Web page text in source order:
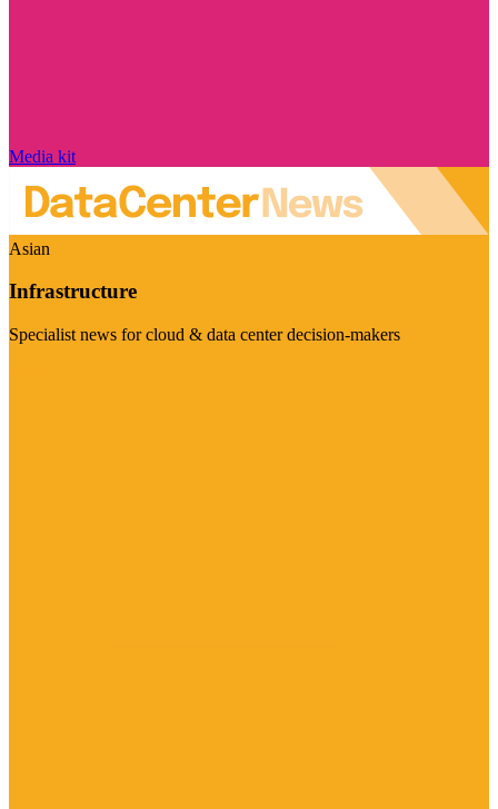
Media kit
Asian
Infrastructure
Specialist news for cloud & data center decision-makers